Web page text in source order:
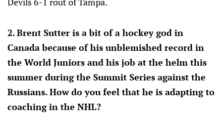
2. Brent Sutter is a bit of a hockey god in
Canada because of his unblemished record in
the World Juniors and his job at the helm this
summer during the Summit Series against the
Russians. How do you feel that he is adapting to
coaching in the NHL?